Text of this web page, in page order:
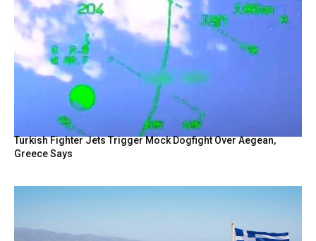
Turkish Fighter Jets Trigger Mock Dogfight Over Aegean,
Greece Says